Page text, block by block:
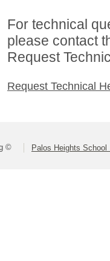
For technical
please contact
Request
Request Technical
© Palos Heights School